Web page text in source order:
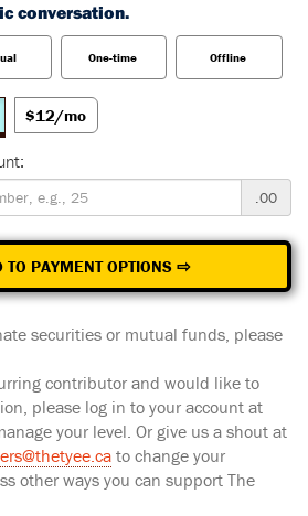
conversation.
One-time Offline
$12/mo
.00
TO PAYMENT OPTIONS ⇨
securities or mutual funds, please
contributor and would like to
please log in to your account at
your level. Or give us a shout at
to change your
other ways you can support The